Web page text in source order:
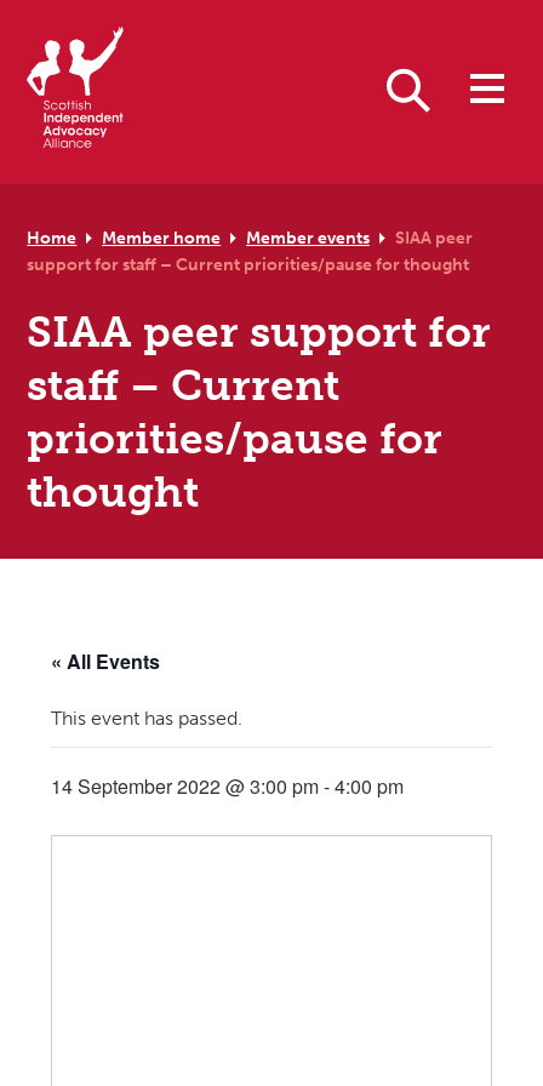
Home Member home Member events
SIAA peer
support for staff – Current priorities/pause for thought
SIAA peer support for
staff – Current
priorities/pause for
thought
« All Events
This event has passed.
14 September 2022 @ 3:00 pm-4:00 pm